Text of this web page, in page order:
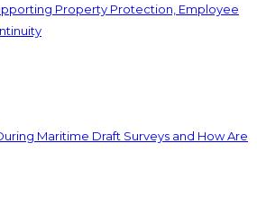
Property Protection, Employee
Maritime Draft Surveys and How Are